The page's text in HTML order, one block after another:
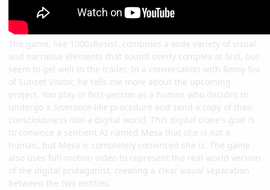
The game, like 1000xResist, combines a wide variety of visual
and narrative elements that sound overly complex at first, but
seem to gel well in the trailer. In a conversation with Remy Siu
of Sunset Visitor, he tells me more about the upcoming
project. You play in first-person as a human who decides to
undergo a Severance-like procedure and send a copy of their
consciousness into a digital world. This digital clone's goal is
to convince a sentient AI named Mesa that she is not a
human, but Mesa is completely convinced she is. The game
also uses full-motion video to represent the real-world version
of the digital protagonist, creating a clear visual separation
between the two entities.